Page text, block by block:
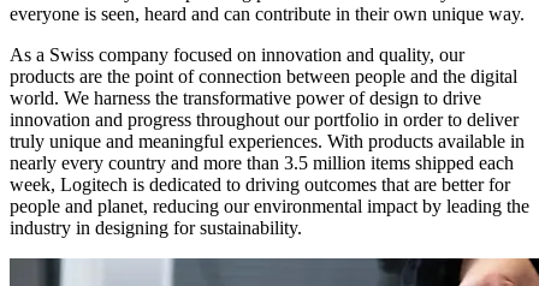
everyone is seen, heard and can contribute in their own unique way.
As a Swiss company focused on innovation and quality, our
products are the point of connection between people and the digital
world. We harness the transformative power of design to drive
innovation and progress throughout our portfolio in order to deliver
truly unique and meaningful experiences. With products available in
nearly every country and more than 3.5 million items shipped each
week, Logitech is dedicated to driving outcomes that are better for
people and planet, reducing our environmental impact by leading the
industry in designing for sustainability.